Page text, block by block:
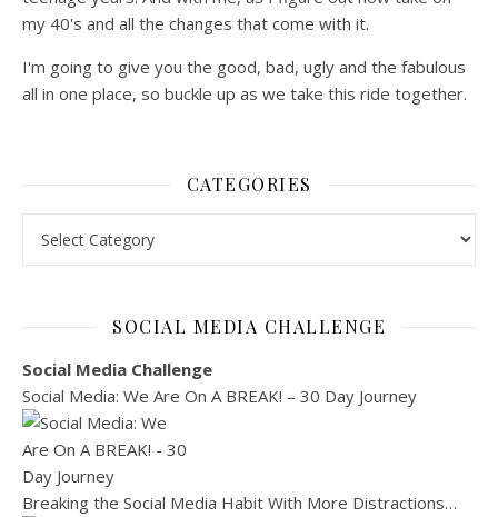
my 40's and all the changes that come with it.
I'm going to give you the good, bad, ugly and the fabulous
all in one place, so buckle up as we take this ride together.
CATEGORIES
SOCIAL MEDIA CHALLENGE
Social Media Challenge
Social Media: We Are On A BREAK! – 30 Day Journey
Breaking the Social Media Habit With More Distractions…